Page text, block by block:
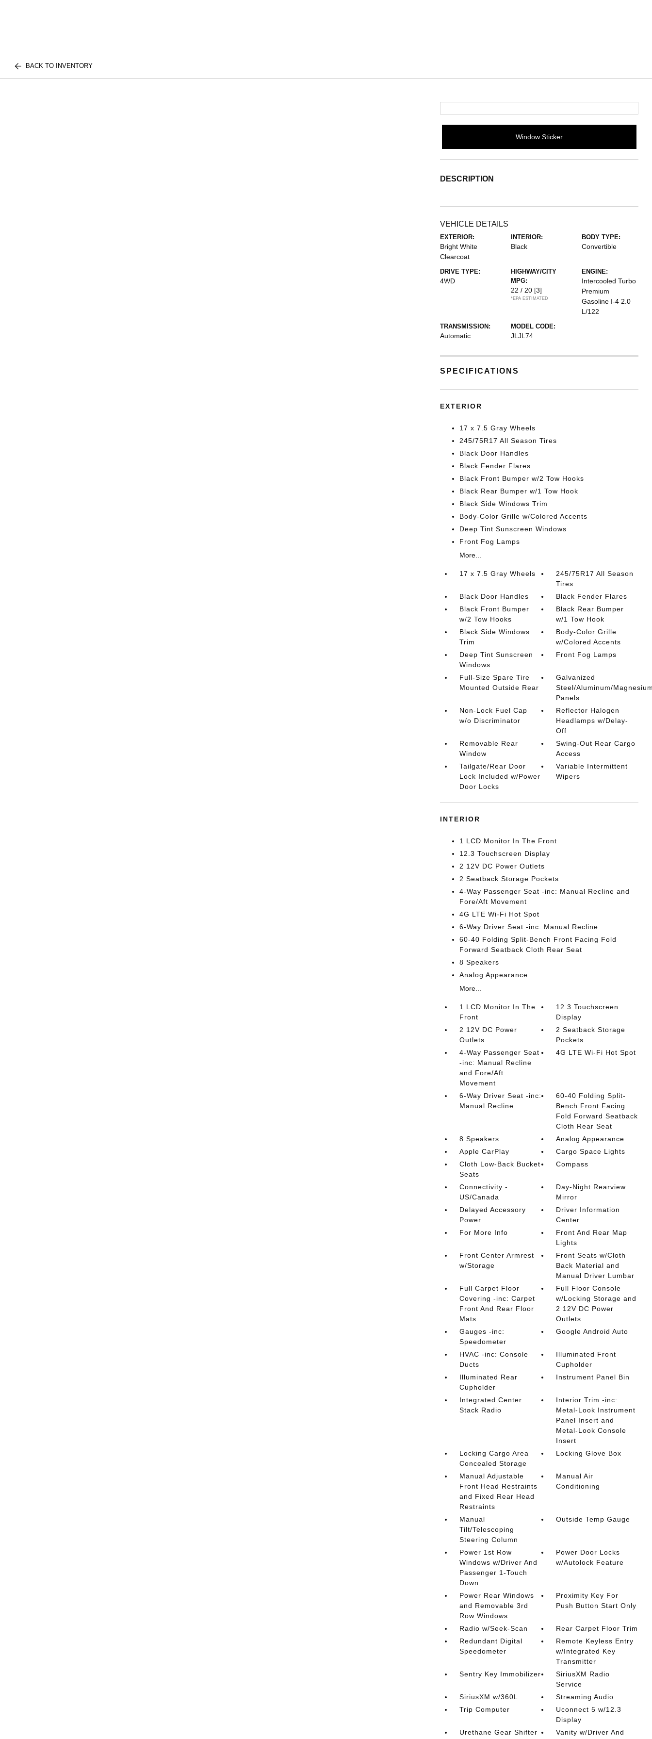
BACK TO INVENTORY
Window Sticker
DESCRIPTION
VEHICLE DETAILS
EXTERIOR:
Bright White
Clearcoat
INTERIOR:
Black
BODY TYPE:
Convertible
DRIVE TYPE:
4WD
HIGHWAY/CITY
MPG:
22 / 20 [3]
*EPA ESTIMATED
ENGINE:
Intercooled Turbo
Premium
Gasoline I-4 2.0
L/122
TRANSMISSION:
Automatic
MODEL CODE:
JLJL74
SPECIFICATIONS
EXTERIOR
17 x 7.5 Gray Wheels
245/75R17 All Season Tires
Black Door Handles
Black Fender Flares
Black Front Bumper w/2 Tow Hooks
Black Rear Bumper w/1 Tow Hook
Black Side Windows Trim
Body-Color Grille w/Colored Accents
Deep Tint Sunscreen Windows
Front Fog Lamps
More...
17 x 7.5 Gray Wheels
245/75R17 All Season
Tires
Black Door Handles
Black Fender Flares
Black Front Bumper
w/2 Tow Hooks
Black Rear Bumper
w/1 Tow Hook
Black Side Windows
Trim
Body-Color Grille
w/Colored Accents
Deep Tint Sunscreen
Windows
Front Fog Lamps
Full-Size Spare Tire
Mounted Outside Rear
Galvanized
Steel/Aluminum/
Panels
Non-Lock Fuel Cap
w/o Discriminator
Reflector Halogen
Headlamps w/Delay-
Off
Removable Rear
Window
Swing-Out Rear Cargo
Access
Tailgate/Rear Door
Lock Included w/Power
Door Locks
Variable Intermittent
Wipers
INTERIOR
1 LCD Monitor In The Front
12.3 Touchscreen Display
2 12V DC Power Outlets
2 Seatback Storage Pockets
4-Way Passenger Seat -inc: Manual Recline and
Fore/Aft Movement
4G LTE Wi-Fi Hot Spot
6-Way Driver Seat -inc: Manual Recline
60-40 Folding Split-Bench Front Facing Fold
Forward Seatback Cloth Rear Seat
8 Speakers
Analog Appearance
More...
1 LCD Monitor In The
Front
12.3 Touchscreen
Display
2 12V DC Power
Outlets
2 Seatback Storage
Pockets
4-Way Passenger Seat
-inc: Manual Recline
and Fore/Aft
Movement
4G LTE Wi-Fi Hot Spot
6-Way Driver Seat -inc:
Manual Recline
60-40 Folding Split-
Bench Front Facing
Fold Forward Seatback
Cloth Rear Seat
8 Speakers
Analog Appearance
Apple CarPlay
Cargo Space Lights
Cloth Low-Back Bucket
Seats
Compass
Connectivity -
US/Canada
Day-Night Rearview
Mirror
Delayed Accessory
Power
Driver Information
Center
For More Info
Front And Rear Map
Lights
Front Center Armrest
w/Storage
Front Seats w/Cloth
Back Material and
Manual Driver Lumbar
Full Carpet Floor
Covering -inc: Carpet
Front And Rear Floor
Mats
Full Floor Console
w/Locking Storage and
2 12V DC Power
Outlets
Gauges -inc:
Speedometer
Google Android Auto
HVAC -inc: Console
Ducts
Illuminated Front
Cupholder
Illuminated Rear
Cupholder
Instrument Panel Bin
Integrated Center
Stack Radio
Interior Trim -inc:
Metal-Look Instrument
Panel Insert and
Metal-Look Console
Insert
Locking Cargo Area
Concealed Storage
Locking Glove Box
Manual Adjustable
Front Head Restraints
and Fixed Rear Head
Restraints
Manual Air
Conditioning
Manual
Tilt/Telescoping
Steering Column
Outside Temp Gauge
Power 1st Row
Windows w/Driver And
Passenger 1-Touch
Down
Power Door Locks
w/Autolock Feature
Power Rear Windows
and Removable 3rd
Row Windows
Proximity Key For
Push Button Start Only
Radio w/Seek-Scan
Rear Carpet Floor Trim
Redundant Digital
Speedometer
Remote Keyless Entry
w/Integrated Key
Transmitter
Sentry Key Immobilizer
SiriusXM Radio
Service
SiriusXM w/360L
Streaming Audio
Trip Computer
Uconnect 5 w/12.3
Display
Urethane Gear Shifter
Vanity w/Driver And